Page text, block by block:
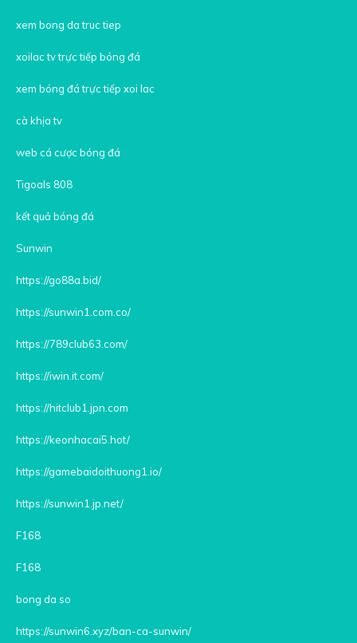
xem bong da truc tiep
xoilac tv trực tiếp bóng đá
xem bóng đá trực tiếp xoi lac
cà khịa tv
web cá cược bóng đá
Tigoals 808
kết quả bóng đá
Sunwin
https://go88a.bid/
https://sunwin1.com.co/
https://789club63.com/
https://iwin.it.com/
https://hitclub1.jpn.com
https://keonhacai5.hot/
https://gamebaidoithuong1.io/
https://sunwin1.jp.net/
F168
F168
bong da so
https://sunwin6.xyz/ban-ca-sunwin/